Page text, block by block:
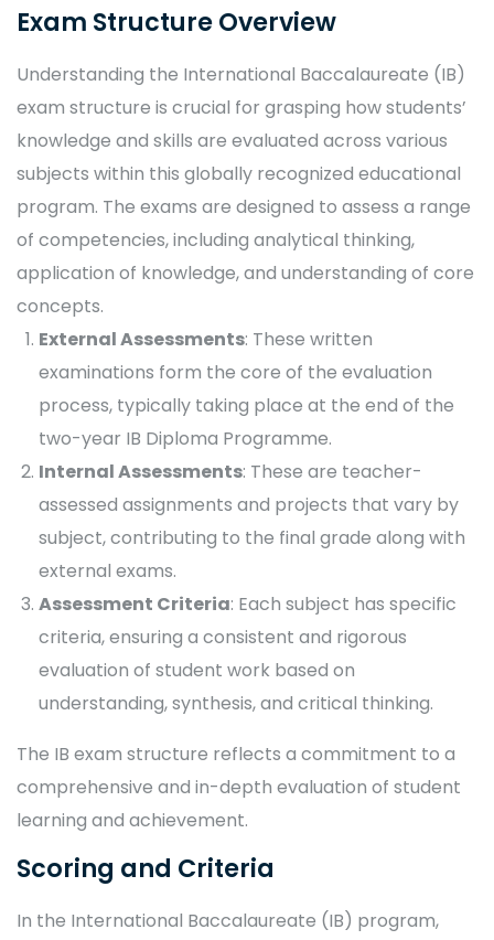
Exam Structure Overview
Understanding the International Baccalaureate (IB)
exam structure is crucial for grasping how students’
knowledge and skills are evaluated across various
subjects within this globally recognized educational
program. The exams are designed to assess a range
of competencies, including analytical thinking,
application of knowledge, and understanding of core
concepts.
External Assessments: These written
examinations form the core of the evaluation
process, typically taking place at the end of the
two-year IB Diploma Programme.
Internal Assessments: These are teacher-
assessed assignments and projects that vary by
subject, contributing to the final grade along with
external exams.
Assessment Criteria: Each subject has specific
criteria, ensuring a consistent and rigorous
evaluation of student work based on
understanding, synthesis, and critical thinking.
The IB exam structure reflects a commitment to a
comprehensive and in-depth evaluation of student
learning and achievement.
Scoring and Criteria
In the International Baccalaureate (IB) program,